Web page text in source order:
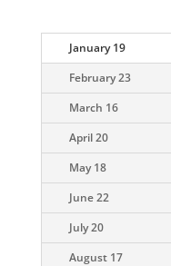
January 19
February 23
March 16
April 20
May 18
June 22
July 20
August 17